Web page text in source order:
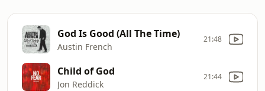
God Is Good (All The Time)
Austin French
21:48
Child of God
Jon Reddick
21:44